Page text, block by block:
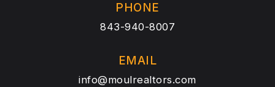
PHONE
843-940-8007
EMAIL
info@moulrealtors.com